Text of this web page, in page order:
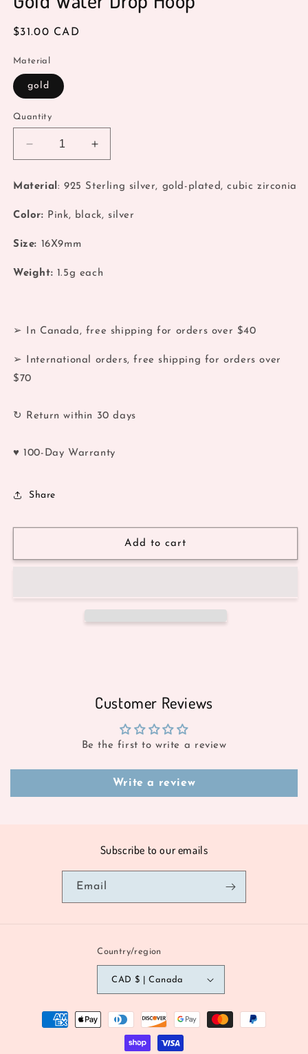
Regular
$31.00 CAD
Material
gold
Quantity
Decrease
quantity
for
Gold
Water
Drop
Hoop
Increase
quantity
for
Gold
Water
Drop
Material: 925 Sterling silver, gold-plated, cubic zirconia
Color: Pink, black, silver
Size: 16X9mm
Weight: 1.5g each
➢ In Canada, free shipping for orders over $40
➢ International orders, free shipping for orders over
$70
↻ Return within 30 days
♥ 100-Day Warranty
Share
Add to cart
Customer Reviews
Be the first to write a review
Write a review
Subscribe to our emails
Email
Country/region
CAD $ | Canada
Payment